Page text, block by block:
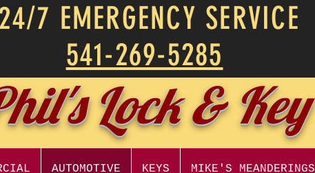
7 EMERGENCY SERVICE
541-269-5285
Lock & Key
AUTOMOTIVE KEYS MIKE'S MEANDERINGS